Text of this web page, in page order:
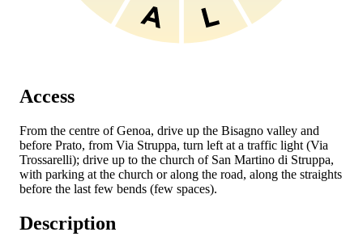
Access
From the centre of Genoa, drive up the Bisagno valley and
before Prato, from Via Struppa, turn left at a traffic light (Via
Trossarelli); drive up to the church of San Martino di Struppa,
with parking at the church or along the road, along the straights
before the last few bends (few spaces).
Description